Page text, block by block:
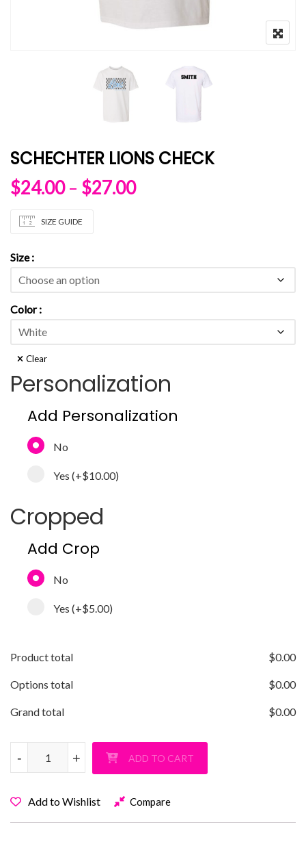
SCHECHTER LIONS CHECK
$24.00 – $27.00Price range: $24.00
SIZE GUIDE
Size
Color
Clear
Personalization
Add Personalization
No
Yes (+$10.00)
Cropped
Add Crop
No
Yes (+$5.00)
Product total $0.00
Options total $0.00
Grand total $0.00
SCHECHTER LIONS CHECK quantity
+
- +
- ADD TO CART
Add to Wishlist Compare